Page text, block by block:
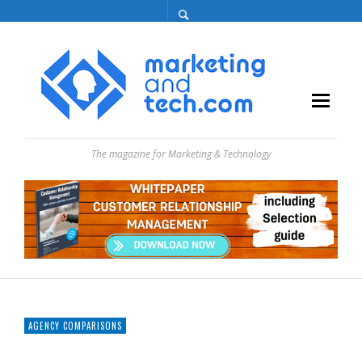
The magazine for Marketing & Technology
AGENCY COMPARISONS